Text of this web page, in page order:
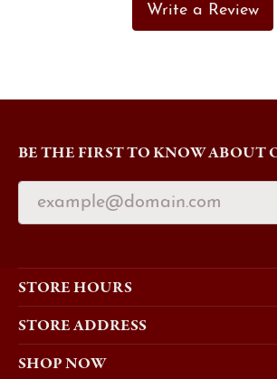
Write a Review
BE THE FIRST TO KNOW ABOUT
STORE HOURS
STORE ADDRESS
SHOP NOW